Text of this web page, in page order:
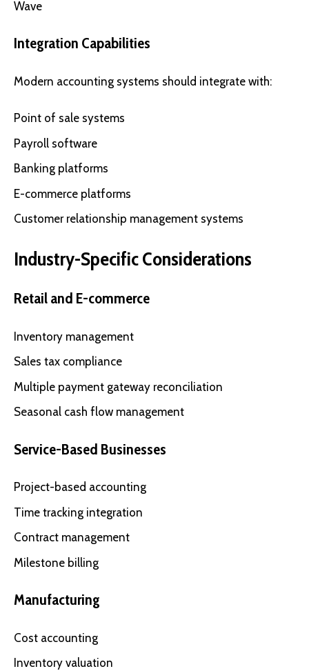
Wave
Integration Capabilities
Modern accounting systems should integrate with:
Point of sale systems
Payroll software
Banking platforms
E-commerce platforms
Customer relationship management systems
Industry-Specific Considerations
Retail and E-commerce
Inventory management
Sales tax compliance
Multiple payment gateway reconciliation
Seasonal cash flow management
Service-Based Businesses
Project-based accounting
Time tracking integration
Contract management
Milestone billing
Manufacturing
Cost accounting
Inventory valuation